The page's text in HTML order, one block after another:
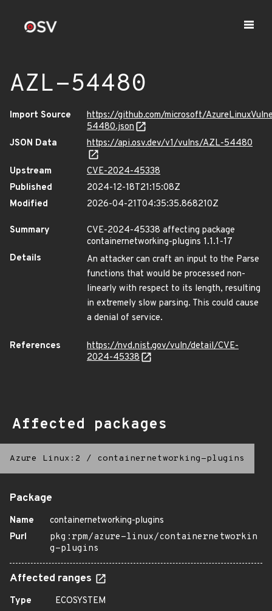
AZL-54480
Import Source
https://github.com/microsoft/
54480.json
JSON Data
https://api.osv.dev/v1/vulns/AZL-54480
Upstream
CVE-2024-45338
Published
2024-12-18T21:15:08Z
Modified
2026-04-21T04:35:35.868210Z
Summary
CVE-2024-45338 affecting package
containernetworking-plugins 1.1.1-17
Details
An attacker can craft an input to the Parse
functions that would be processed non-
linearly with respect to its length, resulting
in extremely slow parsing. This could cause
a denial of service.
References
https://nvd.nist.gov/vuln/detail/CVE-
2024-45338
Affected packages
Azure Linux:2 / containernetworking-plugins
Package
Name
containernetworking-plugins
Purl
pkg:rpm/azure-linux/containernetworkin
g-plugins
Affected ranges
Type
ECOSYSTEM